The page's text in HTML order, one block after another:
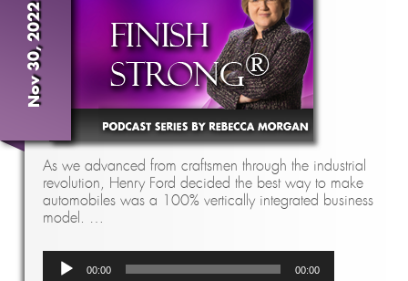
Nov 30, 2022
As we advanced from craftsmen through the industrial
revolution, Henry Ford decided the best way to make
automobiles was a 100% vertically integrated business
model. …
Audio
Player
00:00 00:00